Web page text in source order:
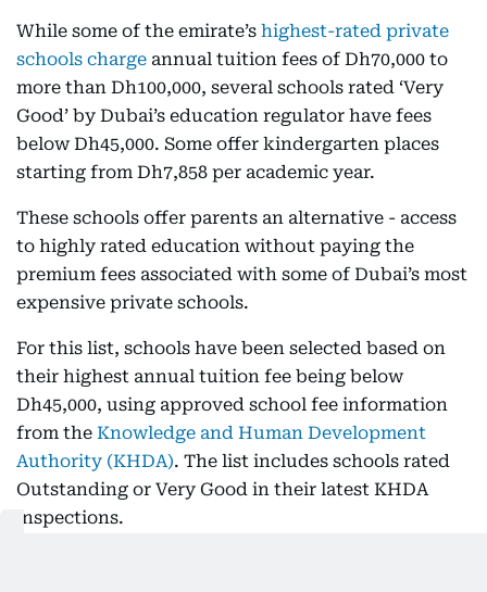
While some of the emirate’s highest-rated private
schools charge annual tuition fees of Dh70,000 to
more than Dh100,000, several schools rated ‘Very
Good’ by Dubai’s education regulator have fees
below Dh45,000. Some offer kindergarten places
starting from Dh7,858 per academic year.
These schools offer parents an alternative - access
to highly rated education without paying the
premium fees associated with some of Dubai’s most
expensive private schools.
For this list, schools have been selected based on
their highest annual tuition fee being below
Dh45,000, using approved school fee information
from the Knowledge and Human Development
Authority (KHDA). The list includes schools rated
Outstanding or Very Good in their latest KHDA
inspections.